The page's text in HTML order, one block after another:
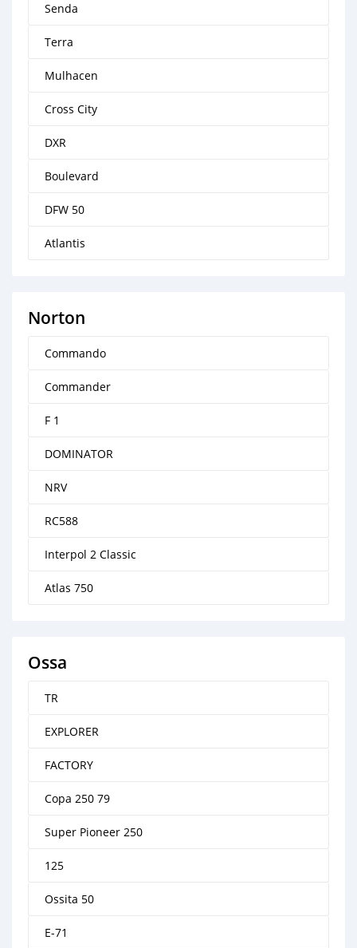
Senda
Terra
Mulhacen
Cross City
DXR
Boulevard
DFW 50
Atlantis
Norton
Commando
Commander
F 1
DOMINATOR
NRV
RC588
Interpol 2 Classic
Atlas 750
Ossa
TR
EXPLORER
FACTORY
Copa 250 79
Super Pioneer 250
125
Ossita 50
E-71